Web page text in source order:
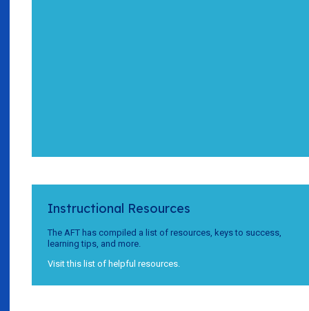
Instructional Resources
The AFT has compiled a list of resources, keys to success,
learning tips, and more.
Visit this list of helpful resources.